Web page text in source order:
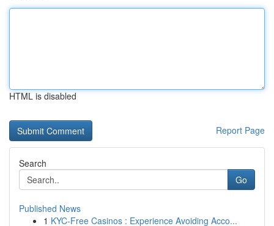
HTML is disabled
Report Page
Search
Go
Published News
1 KYC-Free Casinos : Experience Avoiding Acco...